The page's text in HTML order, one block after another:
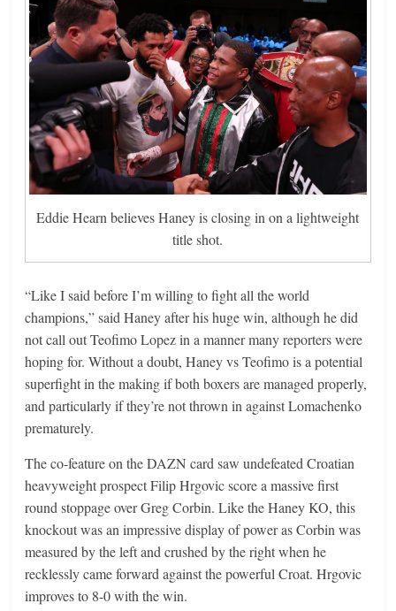
Eddie Hearn believes Haney is closing in on a lightweight
title shot.
“Like I said before I’m willing to fight all the world
champions,” said Haney after his huge win, although he did
not call out Teofimo Lopez in a manner many reporters were
hoping for. Without a doubt, Haney vs Teofimo is a potential
superfight in the making if both boxers are managed properly,
and particularly if they’re not thrown in against Lomachenko
prematurely.
The co-feature on the DAZN card saw undefeated Croatian
heavyweight prospect Filip Hrgovic score a massive first
round stoppage over Greg Corbin. Like the Haney KO, this
knockout was an impressive display of power as Corbin was
measured by the left and crushed by the right when he
recklessly came forward against the powerful Croat. Hrgovic
improves to 8-0 with the win.